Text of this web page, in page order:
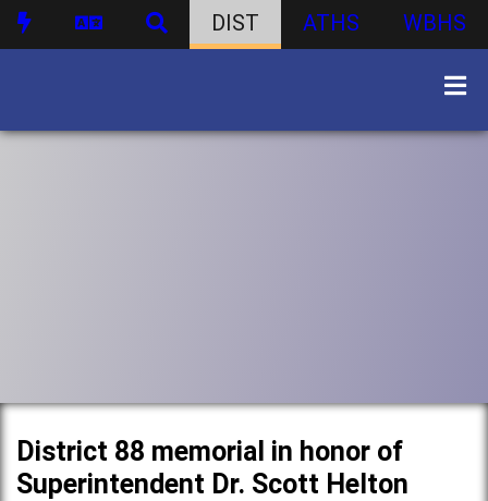
DIST ATHS WBHS
District 88 memorial in honor of
Superintendent Dr. Scott Helton